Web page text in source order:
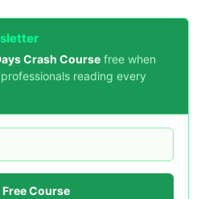
Crash Course free when
reading every
Free Course